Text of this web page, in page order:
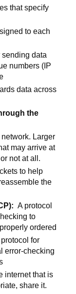
that specify
to each
data
numbers (IP
data across
the
Larger
may arrive at
not at all.
to help
the
A protocol
to
ordered
protocol for
error-checking
internet that is
share it.